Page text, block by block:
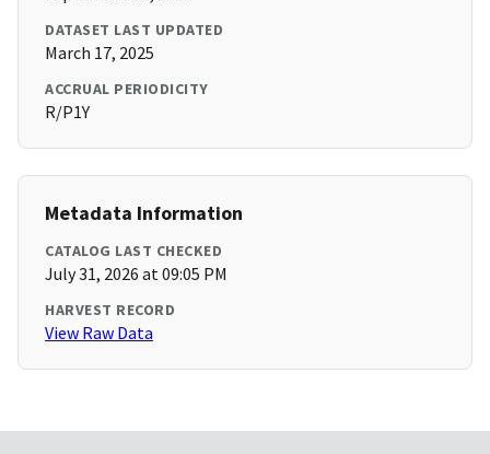
DATASET LAST UPDATED
March 17, 2025
ACCRUAL PERIODICITY
R/P1Y
Metadata Information
CATALOG LAST CHECKED
July 31, 2026 at 09:05 PM
HARVEST RECORD
View Raw Data